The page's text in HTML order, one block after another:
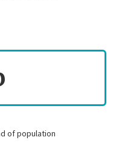
of population